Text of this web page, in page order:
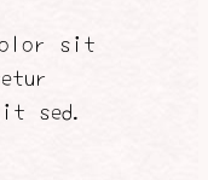
sit
sed.